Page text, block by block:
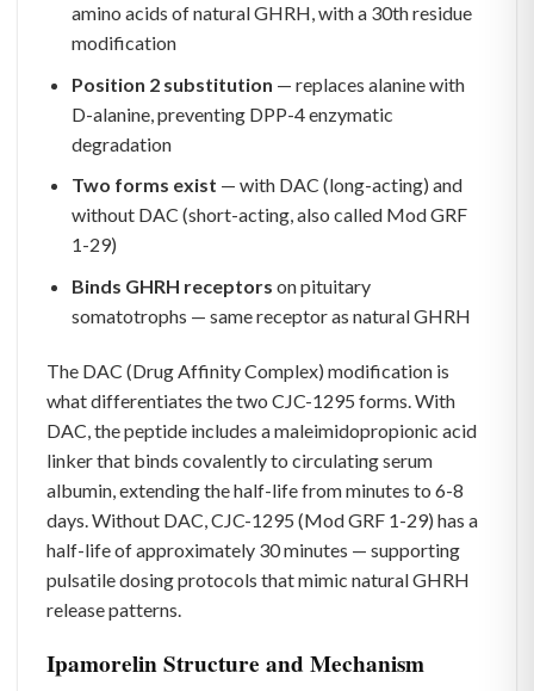
amino acids of natural GHRH, with a 30th residue
modification
Position 2 substitution — replaces alanine with
D-alanine, preventing DPP-4 enzymatic
degradation
Two forms exist — with DAC (long-acting) and
without DAC (short-acting, also called Mod GRF
1-29)
Binds GHRH receptors on pituitary
somatotrophs — same receptor as natural GHRH
The DAC (Drug Affinity Complex) modification is
what differentiates the two CJC-1295 forms. With
DAC, the peptide includes a maleimidopropionic acid
linker that binds covalently to circulating serum
albumin, extending the half-life from minutes to 6-8
days. Without DAC, CJC-1295 (Mod GRF 1-29) has a
half-life of approximately 30 minutes — supporting
pulsatile dosing protocols that mimic natural GHRH
release patterns.
Ipamorelin Structure and Mechanism